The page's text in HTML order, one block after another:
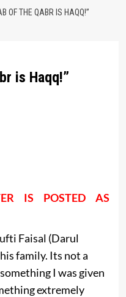
OF THE QABR IS HAQQ!”
is Haqq!”
IS POSTED AS
Faisal (Darul
family. Its not a
I was given
extremely